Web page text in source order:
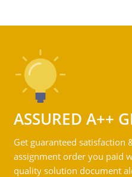
ASSURED A++
Get guaranteed satisfaction
assignment order you paid
quality solution document